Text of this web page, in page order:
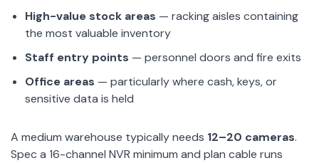
High-value stock areas — racking aisles containing
the most valuable inventory
Staff entry points — personnel doors and fire exits
Office areas — particularly where cash, keys, or
sensitive data is held
A medium warehouse typically needs 12–20 cameras.
Spec a 16-channel NVR minimum and plan cable runs